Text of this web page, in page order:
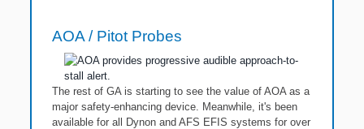
AOA / Pitot Probes
The rest of GA is starting to see the value of AOA as a
major safety-enhancing device. Meanwhile, it's been
available for all Dynon and AFS EFIS systems for over